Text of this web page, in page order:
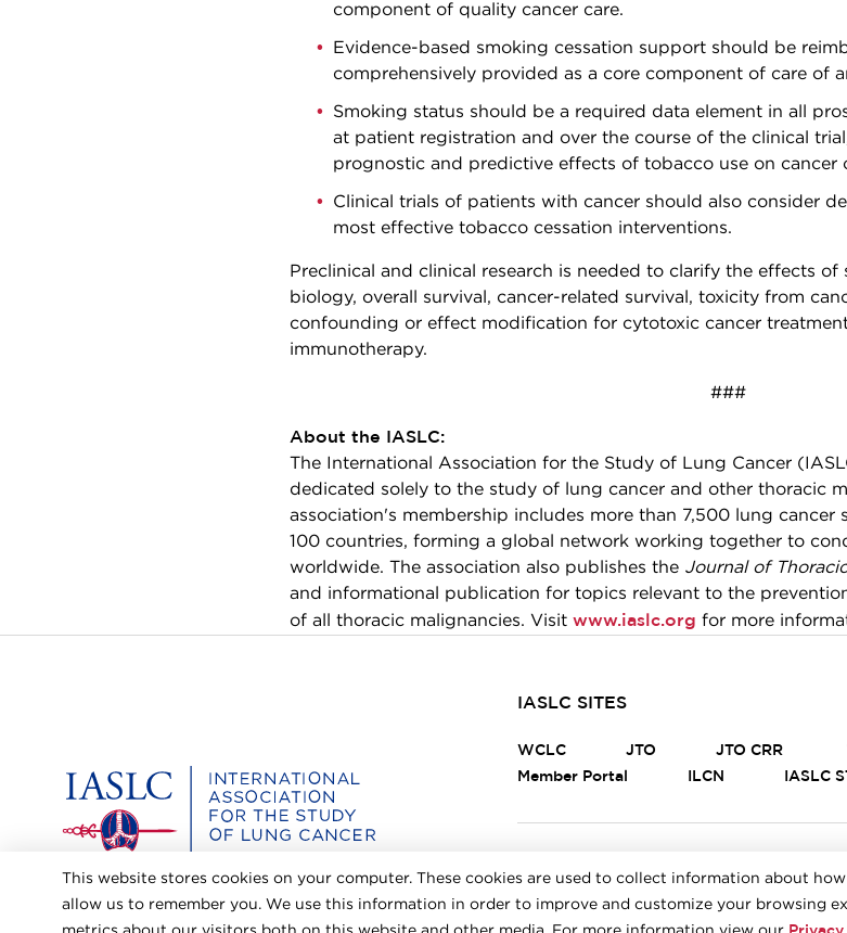
This website stores cookies on your computer. These cookies are used to collect information about
allow us to remember you. We use this information in order to improve and customize your browsing
component of quality cancer care.
Evidence-based smoking cessation support should be
comprehensively provided as a core component of care of
Smoking status should be a required data element in all
at patient registration and over the course of the clinical
prognostic and predictive effects of tobacco use on cancer
Clinical trials of patients with cancer should also consider
most effective tobacco cessation interventions.
Preclinical and clinical research is needed to clarify the effects
biology, overall survival, cancer-related survival, toxicity from
confounding or effect modification for cytotoxic cancer
immunotherapy.
###
About the IASLC:
The International Association for the Study of Lung Cancer
dedicated solely to the study of lung cancer and other thoracic
association's membership includes more than 7,500 lung cancer
100 countries, forming a global network working together to
worldwide. The association also publishes the Journal of
and informational publication for topics relevant to the
of all thoracic malignancies. Visit www.iaslc.org for more
Home
IASLC SITES
WCLC JTO JTO CRR
Member Portal
ILCN IASLC
FOOTER Bylaws Annual Report
© 2026 IASLC